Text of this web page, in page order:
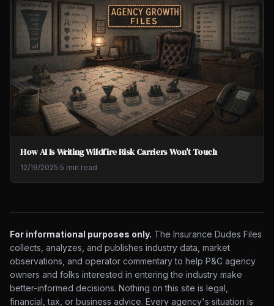
How AI Is Writing Wildfire Risk Carriers Won't Touch
12/19/2025·5 min read
For informational purposes only. The Insurance Dudes Files
collects, analyzes, and publishes industry data, market
observations, and operator commentary to help P&C agency
owners and folks interested in entering the industry make
better-informed decisions. Nothing on this site is legal,
financial, tax, or business advice. Every agency's situation is